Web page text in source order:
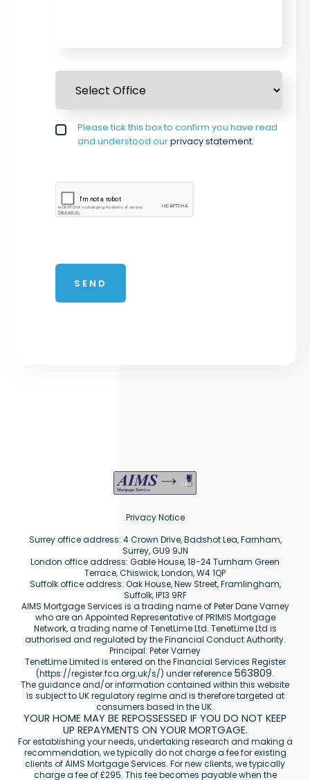
Select Office
Privacy policy checkbox*
Please tick this box to confirm you have read
and understood ourprivacy statement.
Privacy Notice
Surrey office address: 4 Crown Drive, Badshot Lea, Farnham,
Surrey, GU9 9JN
London office address: Gable House, 18-24 Turnham Green
Terrace, Chiswick, London, W4 1QP
Suffolk office address: Oak House, New Street, Framlingham,
Suffolk, IP13 9RF
AIMS Mortgage Services is a trading name of Peter Dane Varney
who are an Appointed Representative of PRIMIS Mortgage
Network, a trading name of TenetLime Ltd. TenetLime Ltd is
authorised and regulated by the Financial Conduct Authority.
Principal: Peter Varney
TenetLime Limited is entered on the Financial Services Register
(https://register.fca.org.uk/s/) under reference 563809.
The guidance and/or information contained within this website
is subject to UK regulatory regime and is therefore targeted at
consumers based in the UK.
YOUR HOME MAY BE REPOSSESSED IF YOU DO NOT KEEP
UP REPAYMENTS ON YOUR MORTGAGE.
For establishing your needs, undertaking research and making a
recommendation, we typically do not charge a fee for existing
clients of AIMS Mortgage Services. For new clients, we typically
charge a fee of £295. This fee becomes payable when the